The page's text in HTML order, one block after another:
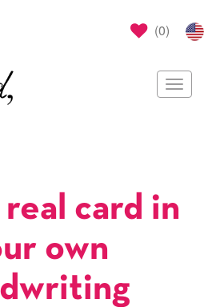
(0)
Toggle
real card in
own